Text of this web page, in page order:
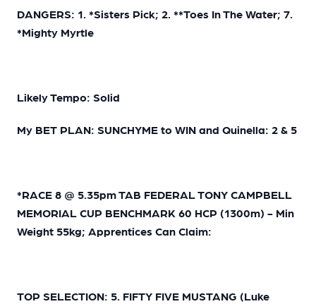
DANGERS: 1. *Sisters Pick; 2. **Toes In The Water; 7.
*Mighty Myrtle
Likely Tempo: Solid
My BET PLAN: SUNCHYME to WIN and Quinella: 2 & 5
*RACE 8 @ 5.35pm TAB FEDERAL TONY CAMPBELL
MEMORIAL CUP BENCHMARK 60 HCP (1300m) - Min
Weight 55kg; Apprentices Can Claim:
TOP SELECTION: 5. FIFTY FIVE MUSTANG (Luke